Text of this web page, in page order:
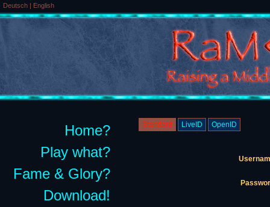
Deutsch | English
Home?
Play what?
Fame & Glory?
Download!
Standard LiveID OpenID